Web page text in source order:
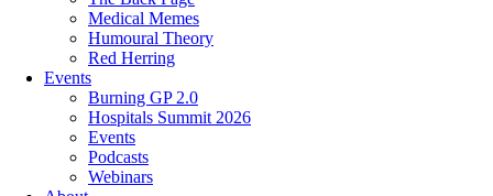
Medical Memes
Humoural Theory
Red Herring
Events
Burning GP 2.0
Hospitals Summit 2026
Events
Podcasts
Webinars